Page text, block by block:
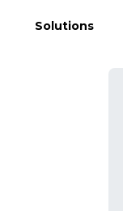
Solutions